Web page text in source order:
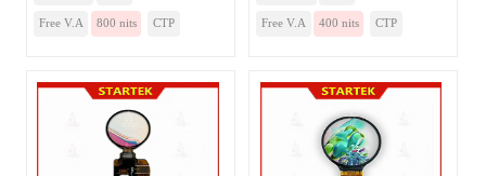
Free V.A 800 nits CTP Free V.A 400 nits CTP